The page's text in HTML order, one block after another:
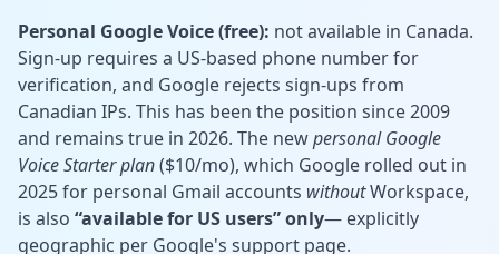
Personal Google Voice (free): not available in Canada.
Sign-up requires a US-based phone number for
verification, and Google rejects sign-ups from
Canadian IPs. This has been the position since 2009
and remains true in 2026. The newpersonal Google
Voice Starter plan($10/mo), which Google rolled out in
2025 for personal Gmail accounts withoutWorkspace,
is also “available for US users” only— explicitly
geographic per Google's support page.